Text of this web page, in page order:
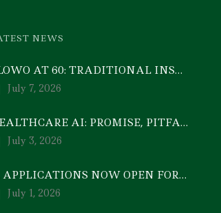
NEWS
OLOWO AT 60: TRADITIONAL INSTITUTIONS CAN DRIVE ECONOMIC TRANSFORMATION THROUGH COOPERATIVE INVESTMENT — PROF. BODE AYORINDE
July 7, 2026
HEALTHCARE AI: PROMISE, PITFALLS, AND PRACTICAL REALITY — A TIMELY ACADEMIC DISCOURSE
July 3, 2026
APPLICATIONS NOW OPEN FOR 2026/2027 POSTGRADUATE PROGRAMMES
July 1, 2026